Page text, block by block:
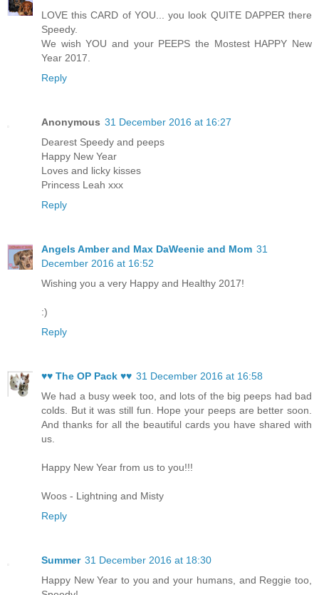
LOVE this CARD of YOU... you look QUITE DAPPER there
Speedy.
We wish YOU and your PEEPS the Mostest HAPPY New
Year 2017.
Reply
Anonymous 31 December 2016 at 16:27
Dearest Speedy and peeps
Happy New Year
Loves and licky kisses
Princess Leah xxx
Reply
Angels Amber and Max DaWeenie and Mom 31
December 2016 at 16:52
Wishing you a very Happy and Healthy 2017!
:)
Reply
♥♥ The OP Pack ♥♥ 31 December 2016 at 16:58
We had a busy week too, and lots of the big peeps had bad
colds. But it was still fun. Hope your peeps are better soon.
And thanks for all the beautiful cards you have shared with
us.
Happy New Year from us to you!!!
Woos - Lightning and Misty
Reply
Summer 31 December 2016 at 18:30
Happy New Year to you and your humans, and Reggie too,